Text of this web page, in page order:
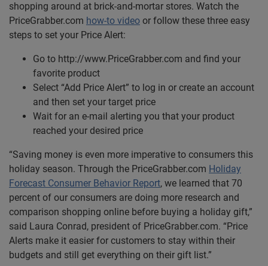
shopping around at brick-and-mortar stores. Watch the
PriceGrabber.com how-to video or follow these three easy
steps to set your Price Alert:
Go to http://www.PriceGrabber.com and find your
favorite product
Select “Add Price Alert” to log in or create an account
and then set your target price
Wait for an e-mail alerting you that your product
reached your desired price
“Saving money is even more imperative to consumers this
holiday season. Through the PriceGrabber.com Holiday
Forecast Consumer Behavior Report, we learned that 70
percent of our consumers are doing more research and
comparison shopping online before buying a holiday gift,”
said Laura Conrad, president of PriceGrabber.com. “Price
Alerts make it easier for customers to stay within their
budgets and still get everything on their gift list.”